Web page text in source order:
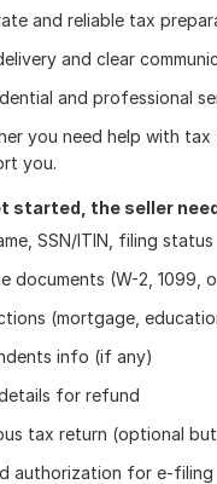
and reliable tax
and clear
and professional
you need help with
you.
started, the seller
SSN/ITIN, filing status
documents (W-2, 1099,
(mortgage,
info (if any)
for refund
tax return (optional
authorization for e-filing